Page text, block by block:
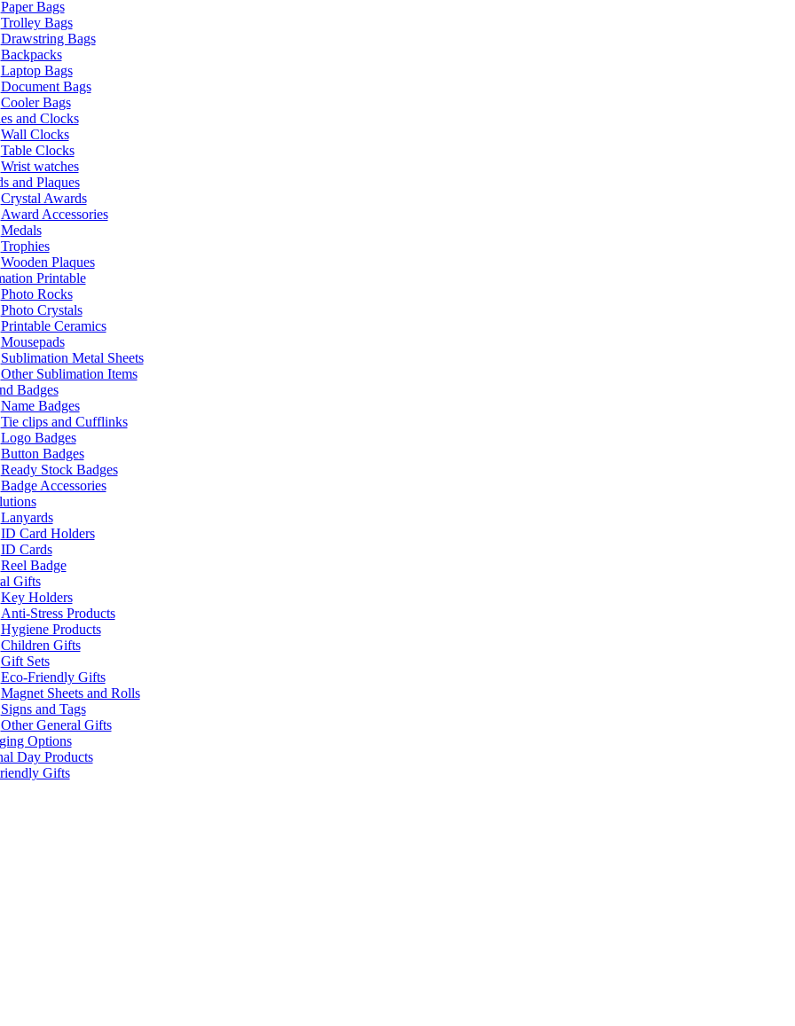
Paper Bags
Trolley Bags
Drawstring Bags
Backpacks
Laptop Bags
Document Bags
Cooler Bags
and Clocks
Wall Clocks
Table Clocks
Wrist watches
and Plaques
Crystal Awards
Award Accessories
Medals
Trophies
Wooden Plaques
Printable
Photo Rocks
Photo Crystals
Printable Ceramics
Mousepads
Sublimation Metal Sheets
Other Sublimation Items
Badges
Name Badges
Tie clips and Cufflinks
Logo Badges
Button Badges
Ready Stock Badges
Badge Accessories
Lanyards
ID Card Holders
ID Cards
Reel Badge
Gifts
Key Holders
Anti-Stress Products
Hygiene Products
Children Gifts
Gift Sets
Eco-Friendly Gifts
Magnet Sheets and Rolls
Signs and Tags
Other General Gifts
Options
Day Products
Gifts